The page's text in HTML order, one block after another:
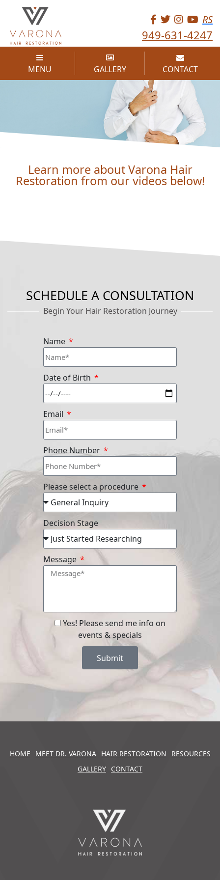
RS
949-631-4247
MENU GALLERY CONTACT
VIDEOS
Learn more about Varona Hair
Restoration from our videos below!
SCHEDULE A CONSULTATION
Begin Your Hair Restoration Journey
Name
Date of Birth
Email
Phone Number
Please select a procedure
Decision Stage
Message
Yes! Please send me info on
events & specials
Submit
HOME MEET DR. VARONA HAIR RESTORATION
RESOURCES
GALLERY CONTACT